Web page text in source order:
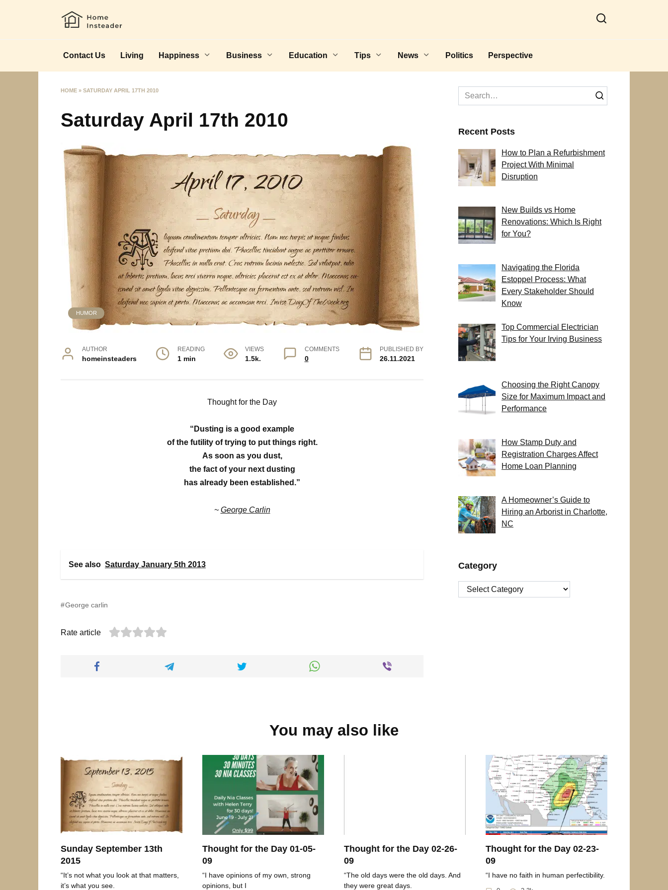
Contact Us Living Happiness Business Education Tips News Politics Perspective
HOME » SATURDAY APRIL 17TH 2010
Saturday April 17th 2010
HUMOR
AUTHOR
homeinsteaders
READING
1 min
VIEWS
1.5k.
COMMENTS
0
PUBLISHED BY
26.11.2021
Thought for the Day
“Dusting is a good example
of the futility of trying to put things right.
As soon as you dust,
the fact of your next dusting
has already been established.”
~ George Carlin
See also Saturday January 5th 2013
George carlin
Rate article
Search
for:
Recent Posts
How to Plan a Refurbishment
Project With Minimal
Disruption
New Builds vs Home
Renovations: Which Is Right
for You?
Navigating the Florida
Estoppel Process: What
Every Stakeholder Should
Know
Top Commercial Electrician
Tips for Your Irving Business
Choosing the Right Canopy
Size for Maximum Impact and
Performance
How Stamp Duty and
Registration Charges Affect
Home Loan Planning
A Homeowner’s Guide to
Hiring an Arborist in Charlotte,
NC
Category
Category
You may also like
Sunday September 13th
2015
“It’s not what you look at that matters,
it’s what you see.
Thought for the Day 01-05-
09
“I have opinions of my own, strong
opinions, but I
Thought for the Day 02-26-
09
“The old days were the old days. And
they were great days.
Thought for the Day 02-23-
09
“I have no faith in human perfectibility.